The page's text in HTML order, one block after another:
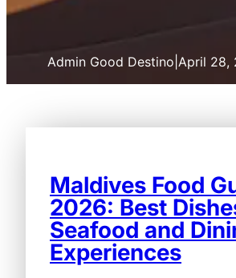
Admin Good Destino April 28,
Maldives Food
2026: Best
Seafood and
Experiences